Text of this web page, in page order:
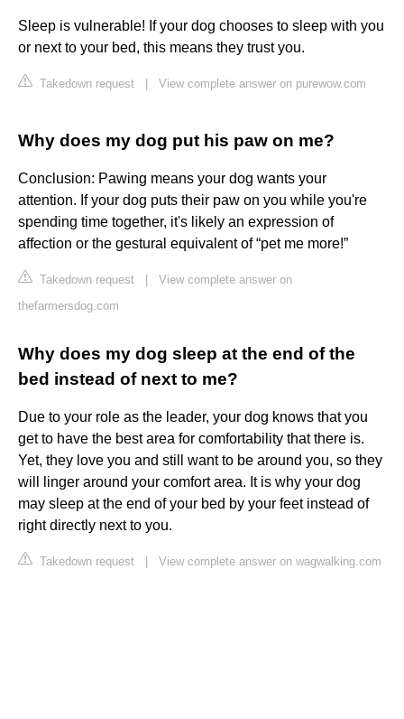
Sleep is vulnerable! If your dog chooses to sleep with you
or next to your bed, this means they trust you.
Takedown request View complete answer on purewow.com
Why does my dog put his paw on me?
Conclusion: Pawing means your dog wants your
attention. If your dog puts their paw on you while you're
spending time together, it's likely an expression of
affection or the gestural equivalent of “pet me more!”
Takedown request
View complete answer on
thefarmersdog.com
Why does my dog sleep at the end of the
bed instead of next to me?
Due to your role as the leader, your dog knows that you
get to have the best area for comfortability that there is.
Yet, they love you and still want to be around you, so they
will linger around your comfort area. It is why your dog
may sleep at the end of your bed by your feet instead of
right directly next to you.
Takedown request View complete answer on wagwalking.com